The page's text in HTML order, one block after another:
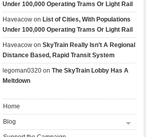
Under 100,000 Operating Trams Or Light Rail
Haveacow on List of Cities, With Populations
Under 100,000 Operating Trams Or Light Rail
Haveacow on SkyTrain Really Isn’t A Regional
Distance Based, Rapid Transit System
legoman0320 on The SkyTrain Lobby Has A
Meltdown
Home
Blog